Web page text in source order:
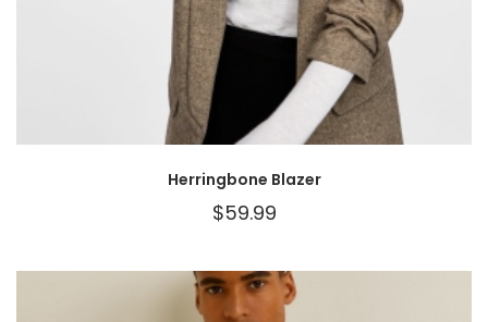
Herringbone Blazer
$59.99